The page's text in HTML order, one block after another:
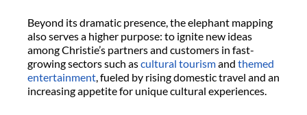
Beyond its dramatic presence, the elephant mapping
also serves a higher purpose: to ignite new ideas
among Christie’s partners and customers in fast-
growing sectors such ascultural tourismand themed
entertainment, fueled by rising domestic travel and an
increasing appetite for unique cultural experiences.